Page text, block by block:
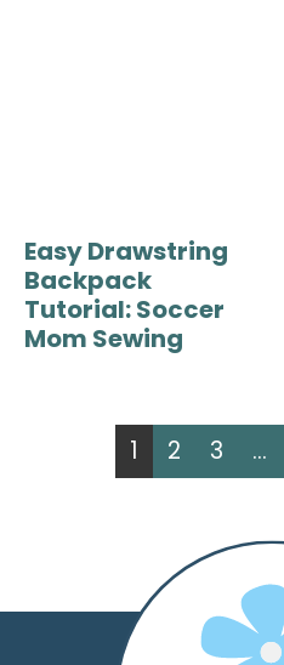
Easy Drawstring
Backpack
Tutorial: Soccer
Mom Sewing
1 2 3 …